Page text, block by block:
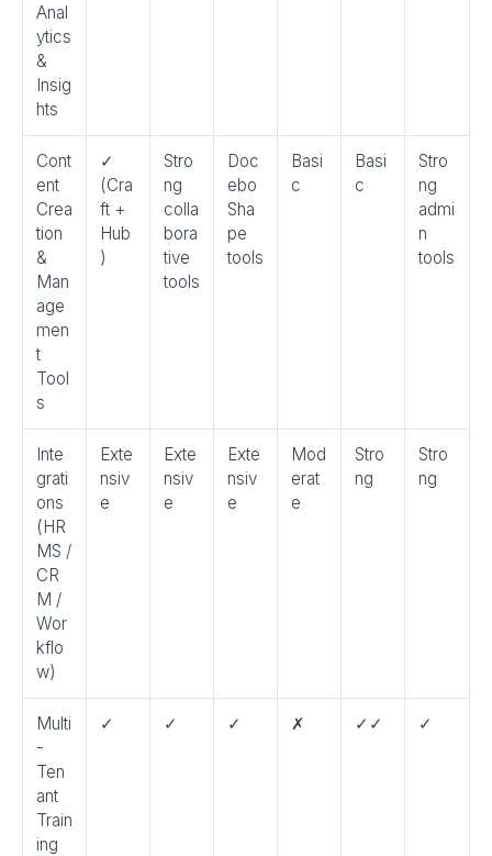
Anal
ytics
&
Insig
hts
Cont
ent
Crea
tion
&
Man
age
men
t
Tool
s
✓
(Cra
ft +
Hub
)
Stro
ng
colla
bora
tive
tools
Doc
ebo
Sha
pe
tools
Basi
c
Basi
c
Stro
ng
admi
n
tools
Inte
grati
ons
(HR
MS /
CR
M /
Wor
kflo
w)
Exte
nsiv
e
Exte
nsiv
e
Exte
nsiv
e
Mod
erat
e
Stro
ng
Stro
ng
Multi
-
Ten
ant
Train
ing
✓ ✓ ✓ ✗ ✓✓ ✓